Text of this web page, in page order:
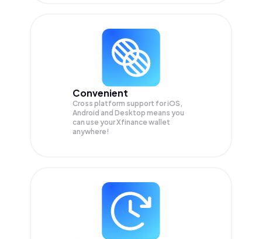
Convenient
Cross platform support for iOS,
Android and Desktop means you
can use your Xfinance wallet
anywhere!